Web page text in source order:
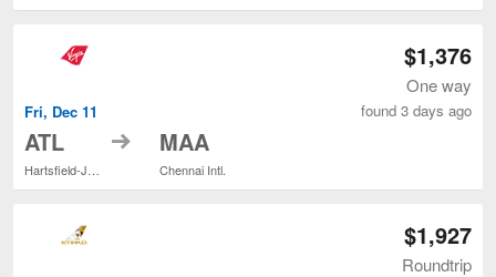
Fri, Dec 11
ATL to MAA
Chennai Intl.
$1,376
One way
found 3 days ago
$1,927
Roundtrip